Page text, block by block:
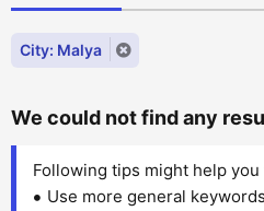
City: Malya
We could not find any
Following tips might help
Use more general keywords